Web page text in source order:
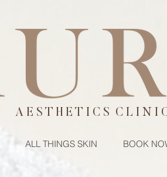
A E S T H E T I C S C L I N I
ALL THINGS SKIN BOOK